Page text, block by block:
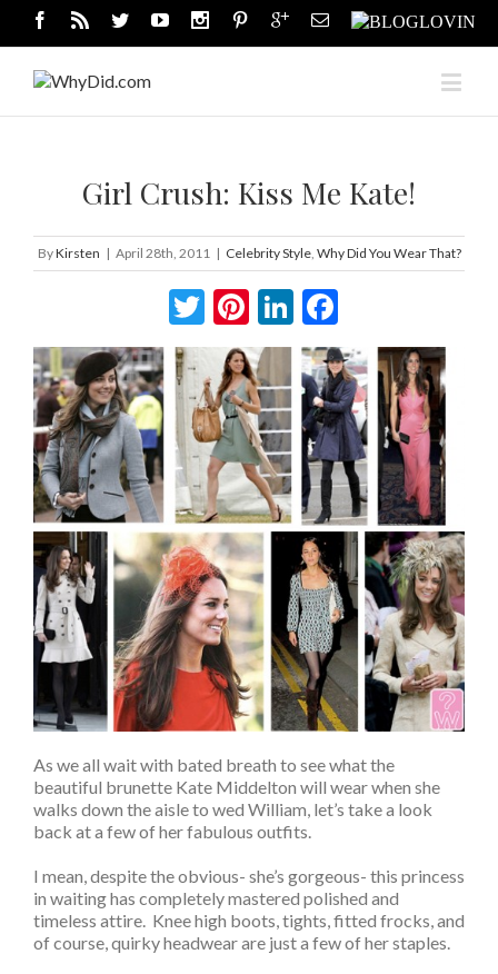
Girl Crush: Kiss Me Kate!
ByKirsten | April 28th, 2011 | Celebrity Style, Why Did You Wear That?
Twitter
Pinterest
LinkedIn
As we all wait with bated breath to see what the
beautiful brunette Kate Middelton will wear when she
walks down the aisle to wed William, let’s take a look
back at a few of her fabulous outfits.
I mean, despite the obvious- she’s gorgeous- this princess
in waiting has completely mastered polished and
timeless attire. Knee high boots, tights, fitted frocks, and
of course, quirky headwear are just a few of her staples.